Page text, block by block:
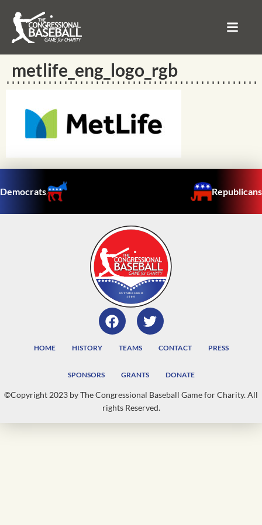
metlife_eng_logo_rgb
Democrats Republicans
HOME HISTORY TEAMS CONTACT PRESS
SPONSORS GRANTS DONATE
©Copyright 2023 by The Congressional Baseball Game for Charity. All
rights Reserved.